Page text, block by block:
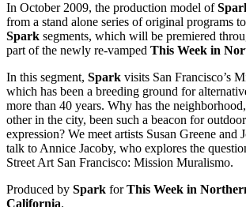
In October 2009, the production model of
from a stand alone series of original programs
Spark segments, which will be premiered
part of the newly re-vamped This Week in
In this segment, Spark visits San Francisco’s
which has been a breeding ground for
more than 40 years. Why has the
other in the city, been such a beacon for
expression? We meet artists Susan Greene and
talk to Annice Jacoby, who explores the
Street Art San Francisco: Mission Muralismo.
Produced by Spark forThis Week in
California.